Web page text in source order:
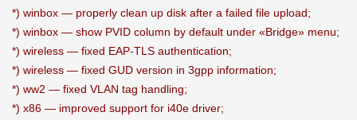
*) winbox — properly clean up disk after a failed file upload;
*) winbox — show PVID column by default under «Bridge» menu;
*) wireless — fixed EAP-TLS authentication;
*) wireless — fixed GUD version in 3gpp information;
*) ww2 — fixed VLAN tag handling;
*) x86 — improved support for i40e driver;